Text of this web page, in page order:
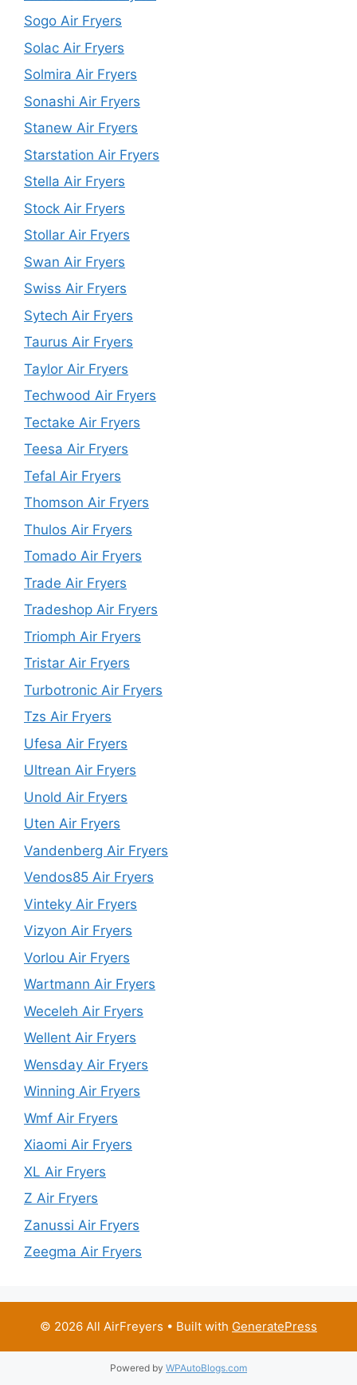
Sogo Air Fryers
Solac Air Fryers
Solmira Air Fryers
Sonashi Air Fryers
Stanew Air Fryers
Starstation Air Fryers
Stella Air Fryers
Stock Air Fryers
Stollar Air Fryers
Swan Air Fryers
Swiss Air Fryers
Sytech Air Fryers
Taurus Air Fryers
Taylor Air Fryers
Techwood Air Fryers
Tectake Air Fryers
Teesa Air Fryers
Tefal Air Fryers
Thomson Air Fryers
Thulos Air Fryers
Tomado Air Fryers
Trade Air Fryers
Tradeshop Air Fryers
Triomph Air Fryers
Tristar Air Fryers
Turbotronic Air Fryers
Tzs Air Fryers
Ufesa Air Fryers
Ultrean Air Fryers
Unold Air Fryers
Uten Air Fryers
Vandenberg Air Fryers
Vendos85 Air Fryers
Vinteky Air Fryers
Vizyon Air Fryers
Vorlou Air Fryers
Wartmann Air Fryers
Weceleh Air Fryers
Wellent Air Fryers
Wensday Air Fryers
Winning Air Fryers
Wmf Air Fryers
Xiaomi Air Fryers
XL Air Fryers
Z Air Fryers
Zanussi Air Fryers
Zeegma Air Fryers
© 2026 All AirFreyers • Built with GeneratePress
Powered by WPAutoBlogs.com